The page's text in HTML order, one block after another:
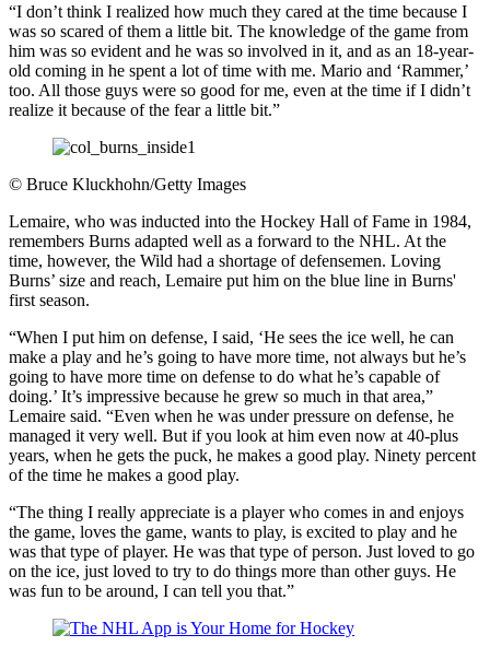
“I don’t think I realized how much they cared at the time because I
was so scared of them a little bit. The knowledge of the game from
him was so evident and he was so involved in it, and as an 18-year-
old coming in he spent a lot of time with me. Mario and ‘Rammer,’
too. All those guys were so good for me, even at the time if I didn’t
realize it because of the fear a little bit.”
© Bruce Kluckhohn/Getty Images
Lemaire, who was inducted into the Hockey Hall of Fame in 1984,
remembers Burns adapted well as a forward to the NHL. At the
time, however, the Wild had a shortage of defensemen. Loving
Burns’ size and reach, Lemaire put him on the blue line in Burns'
first season.
“When I put him on defense, I said, ‘He sees the ice well, he can
make a play and he’s going to have more time, not always but he’s
going to have more time on defense to do what he’s capable of
doing.’ It’s impressive because he grew so much in that area,”
Lemaire said. “Even when he was under pressure on defense, he
managed it very well. But if you look at him even now at 40-plus
years, when he gets the puck, he makes a good play. Ninety percent
of the time he makes a good play.
“The thing I really appreciate is a player who comes in and enjoys
the game, loves the game, wants to play, is excited to play and he
was that type of player. He was that type of person. Just loved to go
on the ice, just loved to try to do things more than other guys. He
was fun to be around, I can tell you that.”